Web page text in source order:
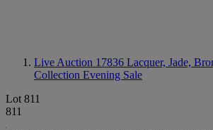
Live Auction 17836 Lacquer, Jade,
Collection Evening Sale
Lot 811
811